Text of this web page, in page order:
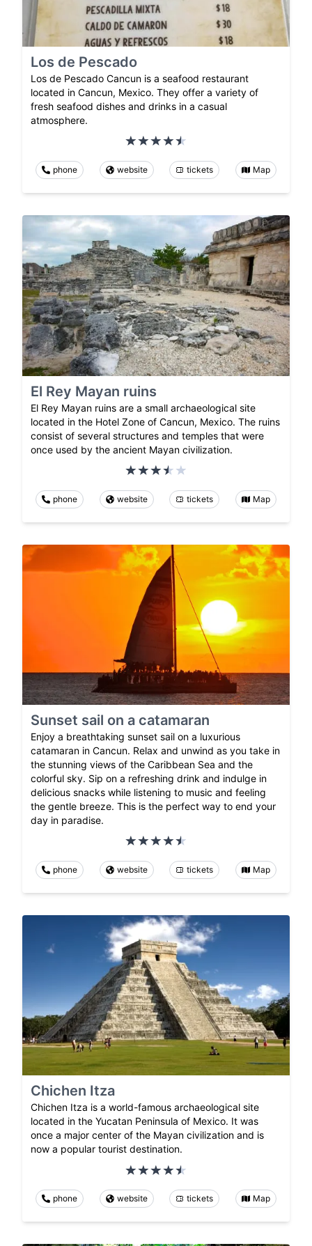
Los de Pescado
Los de Pescado Cancun is a seafood restaurant
located in Cancun, Mexico. They offer a variety of
fresh seafood dishes and drinks in a casual
atmosphere.
phone website tickets Map
El Rey Mayan ruins
El Rey Mayan ruins are a small archaeological site
located in the Hotel Zone of Cancun, Mexico. The ruins
consist of several structures and temples that were
once used by the ancient Mayan civilization.
phone website tickets Map
Sunset sail on a catamaran
Enjoy a breathtaking sunset sail on a luxurious
catamaran in Cancun. Relax and unwind as you take in
the stunning views of the Caribbean Sea and the
colorful sky. Sip on a refreshing drink and indulge in
delicious snacks while listening to music and feeling
the gentle breeze. This is the perfect way to end your
day in paradise.
phone website tickets Map
Chichen Itza
Chichen Itza is a world-famous archaeological site
located in the Yucatan Peninsula of Mexico. It was
once a major center of the Mayan civilization and is
now a popular tourist destination.
phone website tickets Map